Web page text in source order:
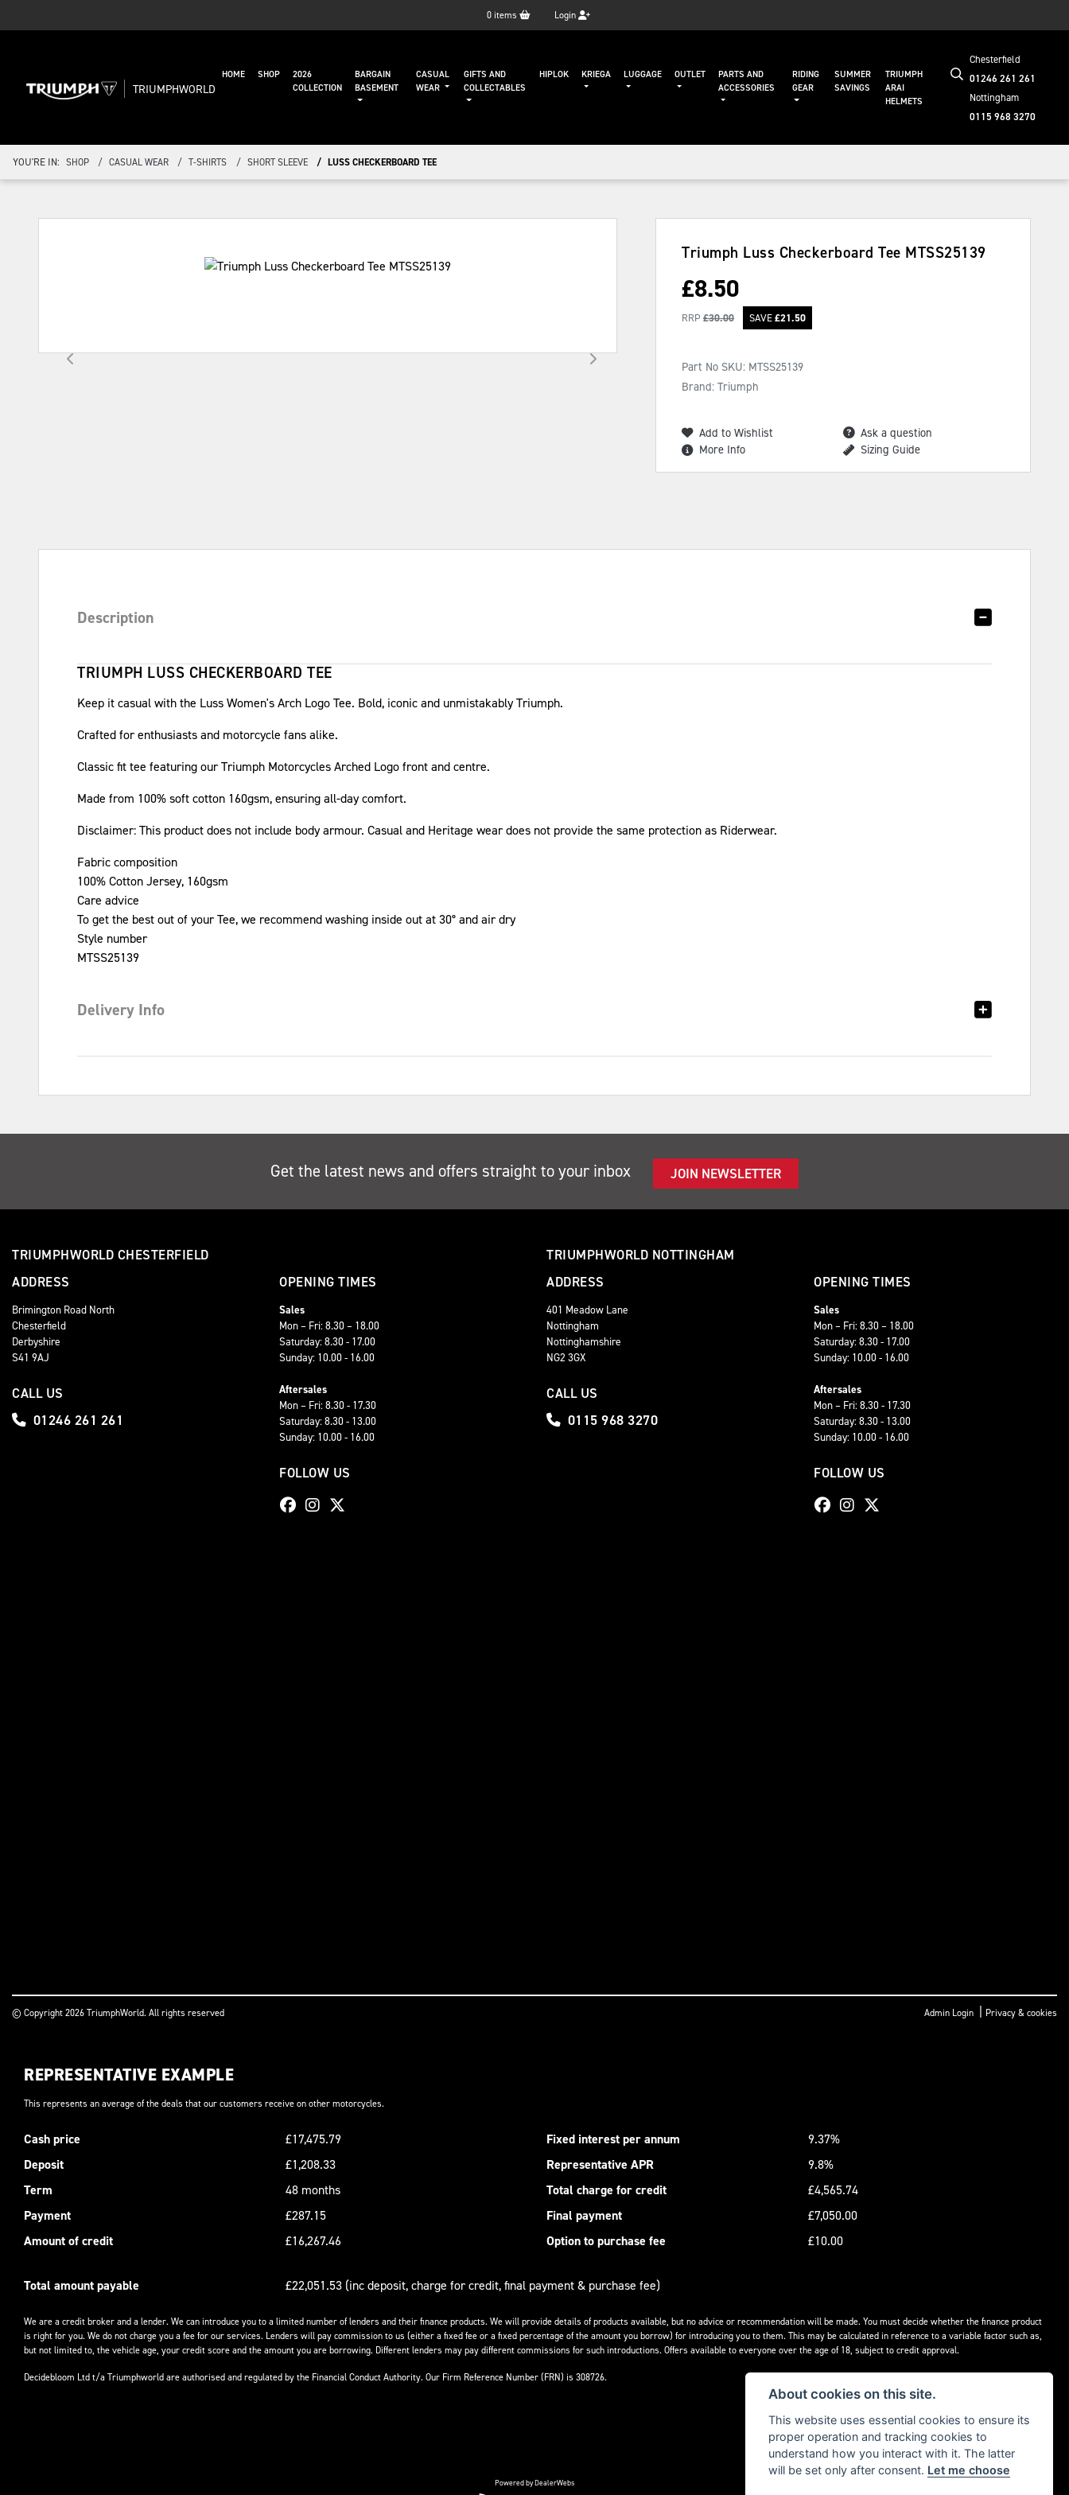
0 items Login
Chesterfield
01246 261 261
Nottingham
0115 968 3270
TRIUMPHWORLD
HOME SHOP
2026
COLLECTION
BARGAIN
BASEMENT
CASUAL
WEAR
GIFTS AND
COLLECTABLES
HIPLOK KRIEGA LUGGAGE OUTLET
PARTS AND
ACCESSORIES
RIDING
GEAR
SUMMER
SAVINGS
TRIUMPH
ARAI
HELMETS
YOU'RE IN: SHOP CASUAL WEAR T-SHIRTS SHORT SLEEVE LUSS CHECKERBOARD TEE
Triumph Luss Checkerboard Tee MTSS25139
£8.50
RRP £30.00 SAVE£21.50
Part No SKU: MTSS25139
Brand: Triumph
Add to Wishlist
Ask a question
More Info
Sizing Guide
Description
TRIUMPH LUSS CHECKERBOARD TEE
Keep it casual with the Luss Women's Arch Logo Tee. Bold, iconic and unmistakably Triumph.
Crafted for enthusiasts and motorcycle fans alike.
Classic fit tee featuring our Triumph Motorcycles Arched Logo front and centre.
Made from 100% soft cotton 160gsm, ensuring all-day comfort.
Disclaimer: This product does not include body armour. Casual and Heritage wear does not provide the same protection as Riderwear.
Fabric composition
100% Cotton Jersey, 160gsm
Care advice
To get the best out of your Tee, we recommend washing inside out at 30° and air dry
Style number
MTSS25139
Delivery Info
Get the latest news and offers straight to your inbox JOIN NEWSLETTER
TRIUMPHWORLD CHESTERFIELD
ADDRESS
Brimington Road North
Chesterfield
Derbyshire
S41 9AJ
CALL US
01246 261 261
OPENING TIMES
Sales
Mon – Fri: 8.30 – 18.00
Saturday: 8.30 - 17.00
Sunday: 10.00 - 16.00
Aftersales
Mon – Fri: 8.30 - 17.30
Saturday: 8.30 - 13.00
Sunday: 10.00 - 16.00
FOLLOW US
TRIUMPHWORLD NOTTINGHAM
ADDRESS
401 Meadow Lane
Nottingham
Nottinghamshire
NG2 3GX
CALL US
0115 968 3270
OPENING TIMES
Sales
Mon – Fri: 8.30 – 18.00
Saturday: 8.30 - 17.00
Sunday: 10.00 - 16.00
Aftersales
Mon – Fri: 8.30 - 17.30
Saturday: 8.30 - 13.00
Sunday: 10.00 - 16.00
FOLLOW US
© Copyright 2026 TriumphWorld. All rights reserved Admin Login | Privacy & cookies
REPRESENTATIVE EXAMPLE
This represents an average of the deals that our customers receive on other motorcycles.
Cash price £17,475.79 Fixed interest per annum
9.37%
Deposit
£1,208.33 Representative APR
9.8%
Term
48 months Total charge for credit
£4,565.74
Payment
£287.15 Final payment
£7,050.00
Amount of credit
£16,267.46 Option to purchase fee £10.00
Total amount payable £22,051.53 (inc deposit, charge for credit, final payment & purchase fee)
We are a credit broker and a lender. We can introduce you to a limited number of lenders and their finance products. We will provide details of products available, but no advice or recommendation will be made. You must decide whether the finance product
is right for you. We do not charge you a fee for our services. Lenders will pay commission to us (either a fixed fee or a fixed percentage of the amount you borrow) for introducing you to them. This may be calculated in reference to a variable factor such as,
but not limited to, the vehicle age, your credit score and the amount you are borrowing. Different lenders may pay different commissions for such introductions. Offers available to everyone over the age of 18, subject to credit approval.
Decidebloom Ltd t/a Triumphworld are authorised and regulated by the Financial Conduct Authority. Our Firm Reference Number (FRN) is 308726.
Powered by DealerWebs
About cookies on this site.
This website uses essential cookies to ensure its
proper operation and tracking cookies to
understand how you interact with it. The latter
will be set only after consent. Let me choose